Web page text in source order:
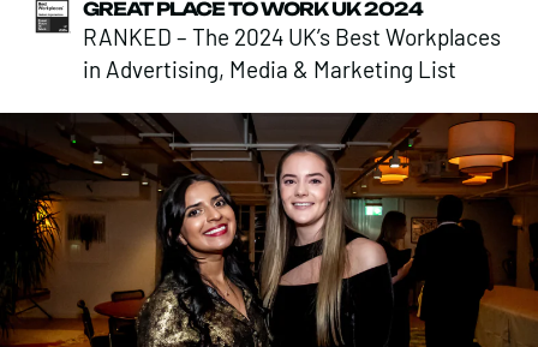
GREAT PLACE TO WORK UK 2024
RANKED – The 2024 UK’s Best Workplaces
in Advertising, Media & Marketing List